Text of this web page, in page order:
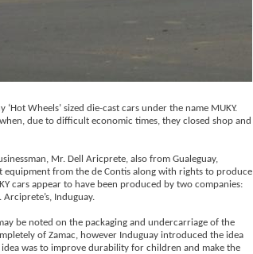
Wheels’ sized die-cast cars under the name MUKY.
due to difficult economic times, they closed shop and
Mr. Dell Aricprete, also from Gualeguay,
equipment from the de Contis along with rights to produce
cars appear to have been produced by two companies:
Induguay.
be noted on the packaging and undercarriage of the
of Zamac, however Induguay introduced the idea
idea was to improve durability for children and make the